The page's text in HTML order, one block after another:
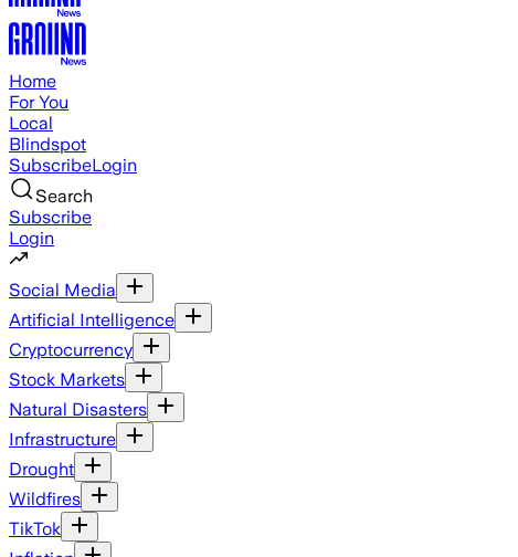
Home
For You
Local
Blindspot
SubscribeLogin
Search
Subscribe
Login
Social Media
Artificial Intelligence
Cryptocurrency
Stock Markets
Natural Disasters
Infrastructure
Drought
Wildfires
TikTok